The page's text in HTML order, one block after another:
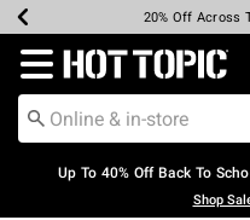
Earn Hot Cash
20% Off Across
Up To 50% Off
Up To 60% Off
Free Pickup
Free Shipping
Redirect to Hot Topic
Up To 40% Off Back To
Shop